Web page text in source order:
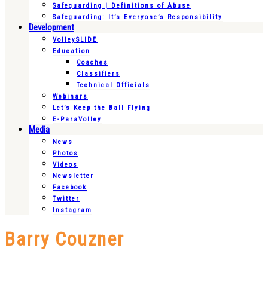
Safeguarding | Definitions of Abuse
Safeguarding: It’s Everyone’s Responsibility
Development
VolleySLIDE
Education
Coaches
Classifiers
Technical Officials
Webinars
Let’s Keep the Ball Flying
E-ParaVolley
Media
News
Photos
Videos
Newsletter
Facebook
Twitter
Instagram
Barry Couzner